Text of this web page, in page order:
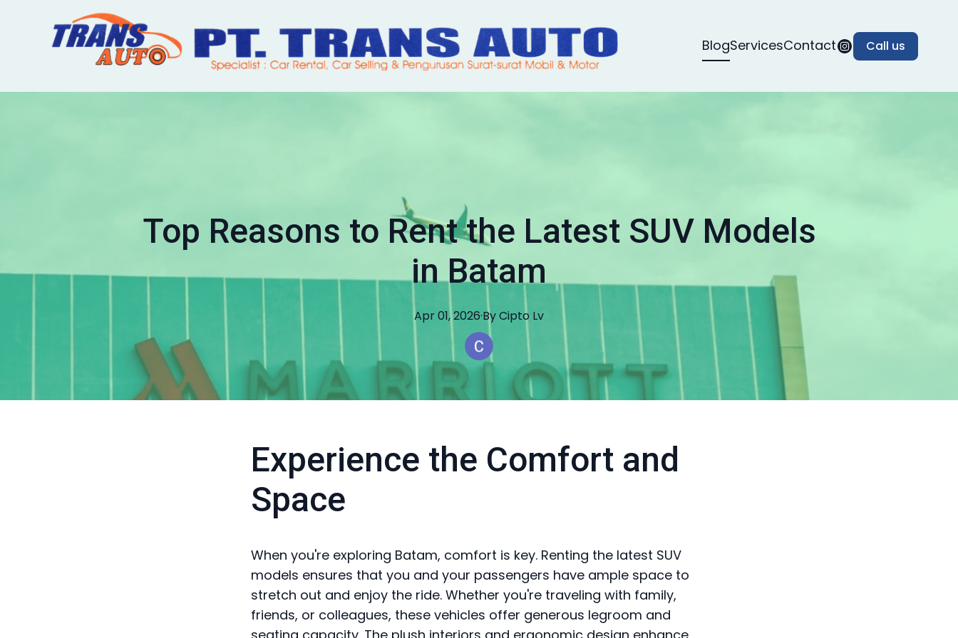
BlogServicesContact Call us
Top Reasons to Rent the Latest SUV Models
in Batam
Apr 01, 2026·ByCipto Lv
Experience the Comfort and
Space
When you're exploring Batam, comfort is key. Renting the latest SUV
models ensures that you and your passengers have ample space to
stretch out and enjoy the ride. Whether you're traveling with family,
friends, or colleagues, these vehicles offer generous legroom and